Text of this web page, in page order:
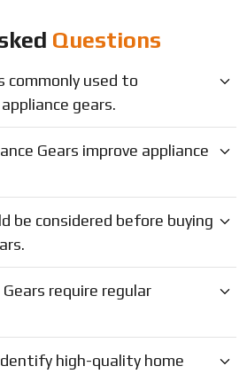
Questions
commonly used to
gears.
Gears improve appliance
be considered before buying
require regular
high-quality home